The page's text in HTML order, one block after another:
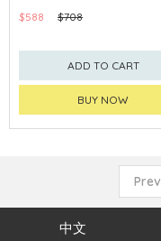
$588 $708
ADD TO CART
BUY NOW
Prev
中文